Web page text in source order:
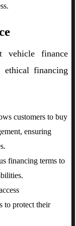
vehicle finance
ethical financing
customers to buy
ensuring
financing terms to
to protect their